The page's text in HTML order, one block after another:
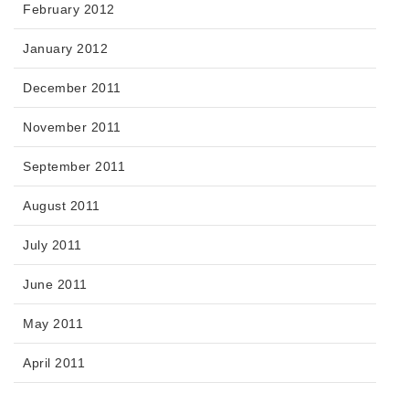
February 2012
January 2012
December 2011
November 2011
September 2011
August 2011
July 2011
June 2011
May 2011
April 2011